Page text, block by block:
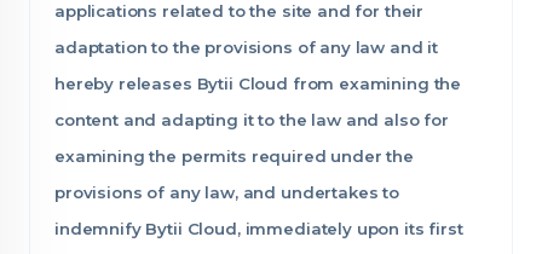
applications related to the site and for their
adaptation to the provisions of any law and it
hereby releases Bytii Cloud from examining the
content and adapting it to the law and also for
examining the permits required under the
provisions of any law, and undertakes to
indemnify Bytii Cloud, immediately upon its first